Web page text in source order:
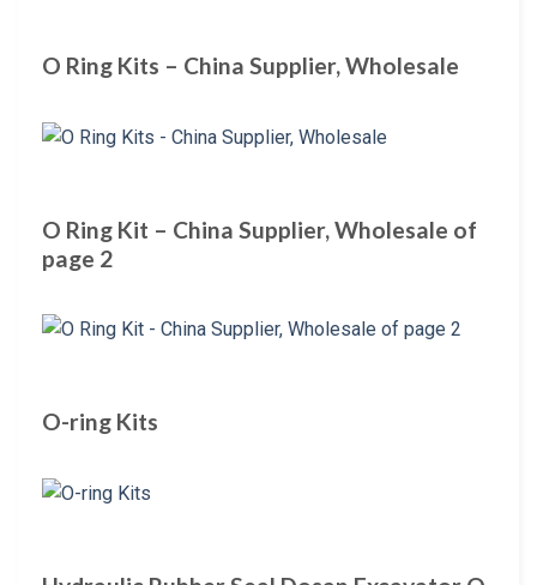
O Ring Kits – China Supplier, Wholesale
O Ring Kit – China Supplier, Wholesale of
page 2
O-ring Kits